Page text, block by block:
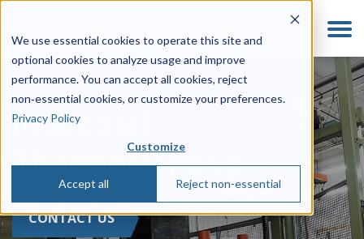
We use essential cookies to operate this site and
optional cookies to analyze usage and improve
performance. You can accept all cookies, reject
non‑essential cookies, or customize your preferences.
Privacy Policy
Customize
Accept all Reject non-essential
Industrial
Thermoforming
CONTACT US